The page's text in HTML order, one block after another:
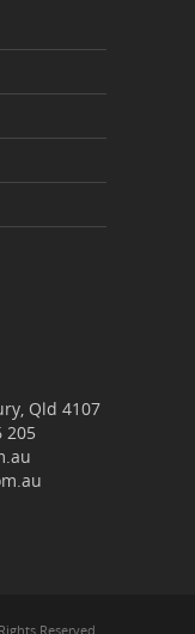
Qld 4107
205
Reserved.